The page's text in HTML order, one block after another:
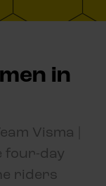
in
Visma |
four-day
riders